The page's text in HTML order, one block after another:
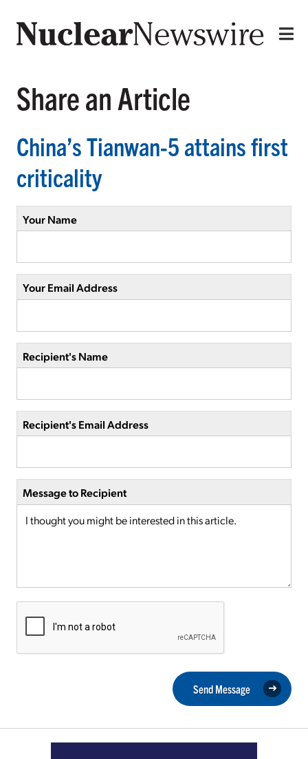
Share an Article
China’s Tianwan-5 attains first
criticality
Your Name
Your Email Address
Recipient's Name
Recipient's Email Address
Message to Recipient
Send Message